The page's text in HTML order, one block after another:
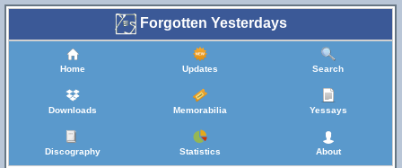
Forgotten Yesterdays
Home Updates Search
Downloads Memorabilia Yessays
Discography Statistics About